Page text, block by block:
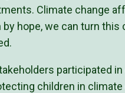
Climate change
by hope, we can turn
participated
children in climate